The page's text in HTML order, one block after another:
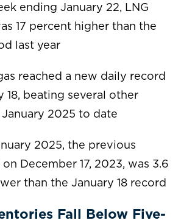
ending January 22, LNG
17 percent higher than the
last year
reached a new daily record
18, beating several other
2025 to date
2025, the previous
December 17, 2023, was 3.6
than the January 18 record
Fall Below Five-